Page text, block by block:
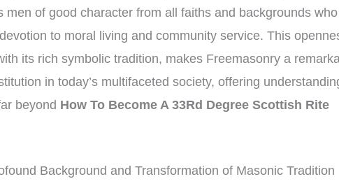
men of good character from all faiths and backgrounds who
to moral living and community service. This
its rich symbolic tradition, makes Freemasonry a
in today’s multifaceted society, offering
beyond How To Become A 33Rd Degree Scottish Rite
Background and Transformation of Masonic Tradition